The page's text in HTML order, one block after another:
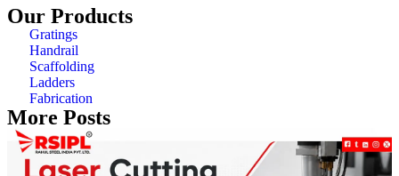
Our Products
Gratings
Handrail
Scaffolding
Ladders
Fabrication
More Posts